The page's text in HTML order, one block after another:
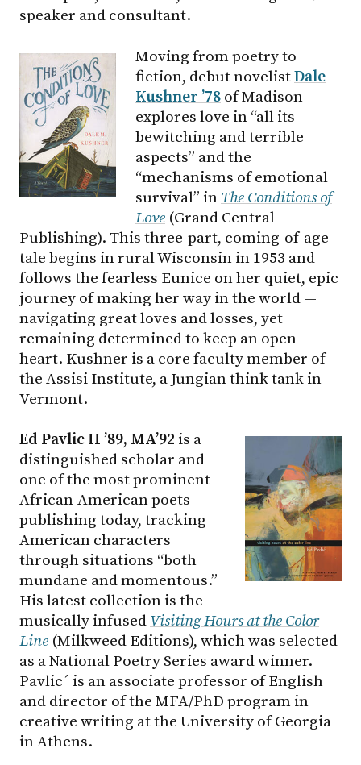
speaker and consultant.
Moving from poetry to
fiction, debut novelistDale
Kushner ’78 of Madison
explores love in “all its
bewitching and terrible
aspects” and the
“mechanisms of emotional
survival” in The Conditions of
Love (Grand Central
Publishing). This three-part, coming-of-age
tale begins in rural Wisconsin in 1953 and
follows the fearless Eunice on her quiet, epic
journey of making her way in the world —
navigating great loves and losses, yet
remaining determined to keep an open
heart. Kushner is a core faculty member of
the Assisi Institute, a Jungian think tank in
Vermont.
Ed Pavlic II ’89, MA’92 is a
distinguished scholar and
one of the most prominent
African-American poets
publishing today, tracking
American characters
through situations “both
mundane and momentous.”
His latest collection is the
musically infused Visiting Hours at the Color
Line (Milkweed Editions), which was selected
as a National Poetry Series award winner.
Pavlic´ is an associate professor of English
and director of the MFA/PhD program in
creative writing at the University of Georgia
in Athens.